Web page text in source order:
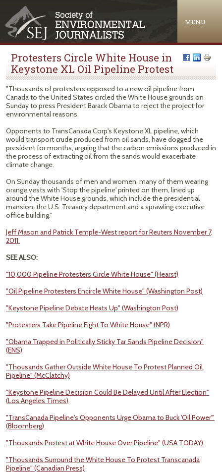
MENU
Protesters Circle White House in
Keystone XL Oil Pipeline Protest
"Thousands of protesters opposed to a new oil pipeline from
Canada to the United States circled the White House grounds on
Sunday to press President Barack Obama to reject the project for
environmental reasons.
Opponents to TransCanada Corp's Keystone XL pipeline, which
would transport crude produced from oil sands, have dogged the
president for months, arguing that the carbon emissions produced in
the process of extracting oil from the sands would exacerbate
climate change.
On Sunday thousands of men and women, many of them wearing
orange vests with 'Stop the pipeline' printed on them, lined up
around the White House grounds, which include the presidential
mansion, the U.S. Treasury department and a sprawling executive
office building."
Jeff Mason and Patrick Temple-West report for Reuters November 7,
2011.
SEE ALSO:
"10,000 Pipeline Protesters Circle White House" (Hearst)
"Oil Pipeline Protesters Encircle White House" (Washington Post)
"Keystone Pipeline Debate Heats Up" (Washington Post)
"Protesters Take Pipeline Fight To White House" (NPR)
"Obama Trapped in Politically Sticky Tar Sands Pipeline Decision"
(ENS)
"Thousands Gather Outside White House To Protest Planned Oil
Pipeline" (McClatchy)
"Keystone Pipeline Decision Could Be Delayed Until After Election"
(Los Angeles Times)
"TransCanada Pipeline's Opponents Urge Obama to Buck 'Oil Power'"
(Bloomberg)
"Thousands Protest at White House Over Pipeline" (USA TODAY)
"Thousands Surround the White House To Protest Transcanada
Pipeline" (Canadian Press)